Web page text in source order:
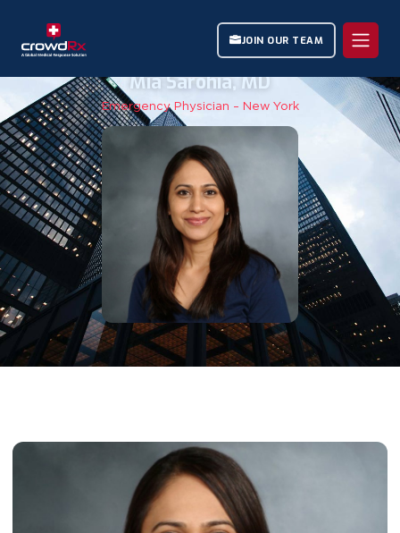
JOIN OUR TEAM
Mia Sarohia, MD
Emergency Physician – New York